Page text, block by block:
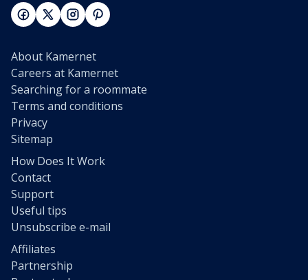
About Kamernet
Careers at Kamernet
Searching for a roommate
Terms and conditions
Privacy
Sitemap
How Does It Work
Contact
Support
Useful tips
Unsubscribe e-mail
Affiliates
Partnership